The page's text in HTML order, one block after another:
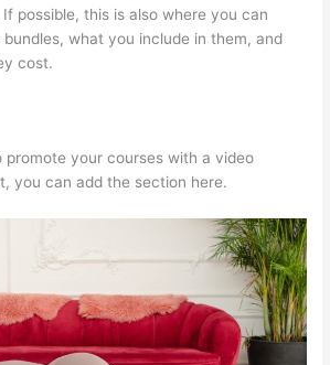
possible, this is also where you can
what you include in them, and
cost.
promote your courses with a video
you can add the section here.